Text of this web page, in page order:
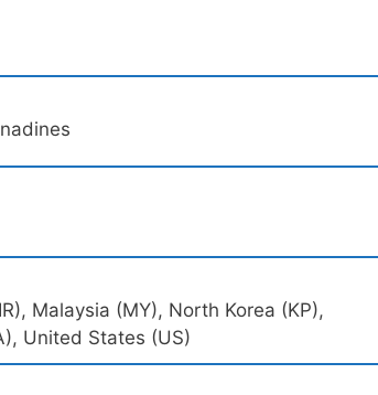
Malaysia (MY), North Korea (KP),
United States (US)